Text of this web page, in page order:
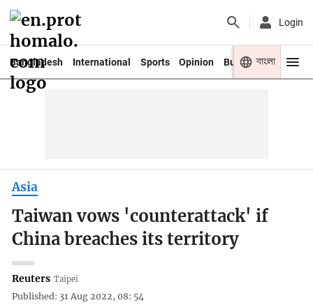
Login
Bangladesh International Sports Opinion Business Youth
বাংলা
Asia
Taiwan vows 'counterattack' if
China breaches its territory
Reuters Taipei
Published: 31 Aug 2022, 08: 54